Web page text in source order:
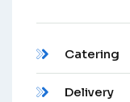
Catering
Delivery